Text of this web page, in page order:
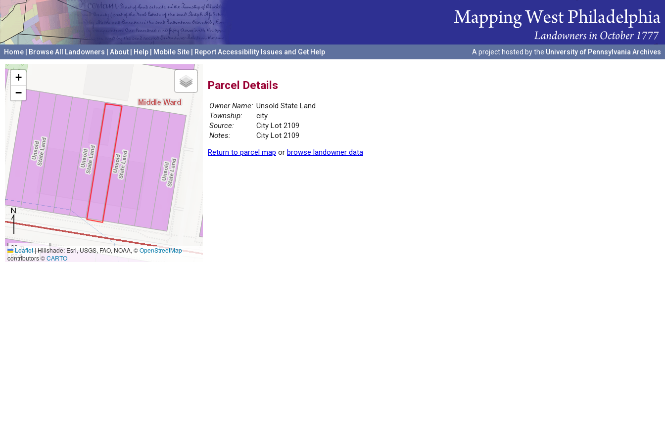
Home Browse All Landowners About Help Mobile Site Report Accessibility Issues and Get Help A project hosted by the University of Pennsylvania Archives
+
−
20 m
50 ft
Leaflet|Hillshade: Esri, USGS, FAO, NOAA, ©OpenStreetMap
contributors ©CARTO
Parcel Details
Owner Name: Unsold State Land
Township:
city
Source:
City Lot 2109
Notes:
City Lot 2109
Return to parcel map or browse landowner data